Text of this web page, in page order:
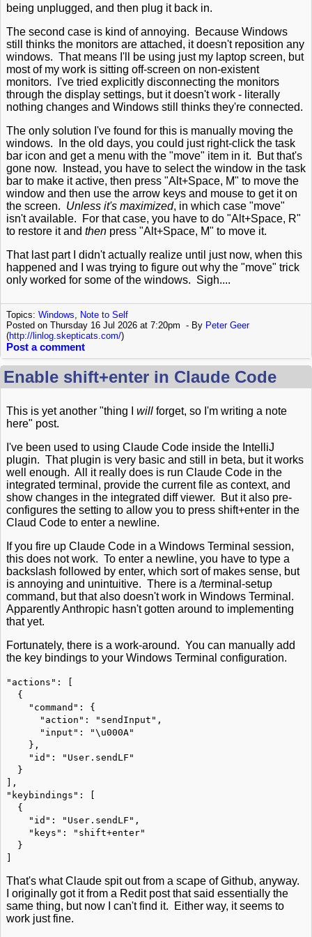
being unplugged, and then plug it back in.
The second case is kind of annoying. Because Windows
still thinks the monitors are attached, it doesn't reposition any
windows. That means I'll be using just my laptop screen, but
most of my work is sitting off-screen on non-existent
monitors. I've tried explicitly disconnecting the monitors
through the display settings, but it doesn't work - literally
nothing changes and Windows still thinks they're connected.
The only solution I've found for this is manually moving the
windows. In the old days, you could just right-click the task
bar icon and get a menu with the "move" item in it. But that's
gone now. Instead, you have to select the window in the task
bar to make it active, then press "Alt+Space, M" to move the
window and then use the arrow keys and mouse to get it on
the screen. Unless it's maximized, in which case "move"
isn't available. For that case, you have to do "Alt+Space, R"
to restore it and then press "Alt+Space, M" to move it.
That last part I didn't actually realize until just now, when this
happened and I was trying to figure out why the "move" trick
only worked for some of the windows. Sigh....
Topics: Windows, Note to Self
Posted on Thursday 16 Jul 2026 at 7:20pm
By Peter Geer
(http://linlog.skepticats.com/)
Post a comment
Enable shift+enter in Claude Code
This is yet another "thing I will forget, so I'm writing a note
here" post.
I've been used to using Claude Code inside the IntelliJ
plugin. That plugin is very basic and still in beta, but it works
well enough. All it really does is run Claude Code in the
integrated terminal, provide the current file as context, and
show changes in the integrated diff viewer. But it also pre-
configures the setting to allow you to press shift+enter in the
Claud Code to enter a newline.
If you fire up Claude Code in a Windows Terminal session,
this does not work. To enter a newline, you have to type a
backslash followed by enter, which sort of makes sense, but
is annoying and unintuitive. There is a /terminal-setup
command, but that also doesn't work in Windows Terminal.
Apparently Anthropic hasn't gotten around to implementing
that yet.
Fortunately, there is a work-around. You can manually add
the key bindings to your Windows Terminal configuration.
"actions": [
{
"command": {
"action": "sendInput",
"input": "\u000A"
},
"id": "User.sendLF"
}
],
"keybindings": [
{
"id": "User.sendLF",
"keys": "shift+enter"
}
That's what Claude spit out from a scape of Github, anyway.
I originally got it from a Redit post that said essentially the
same thing, but now I can't find it. Either way, it seems to
work just fine.